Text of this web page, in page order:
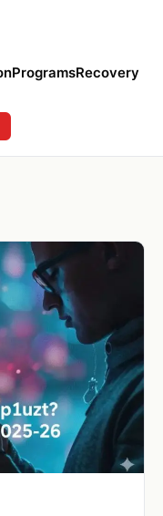
ProgramsRecovery